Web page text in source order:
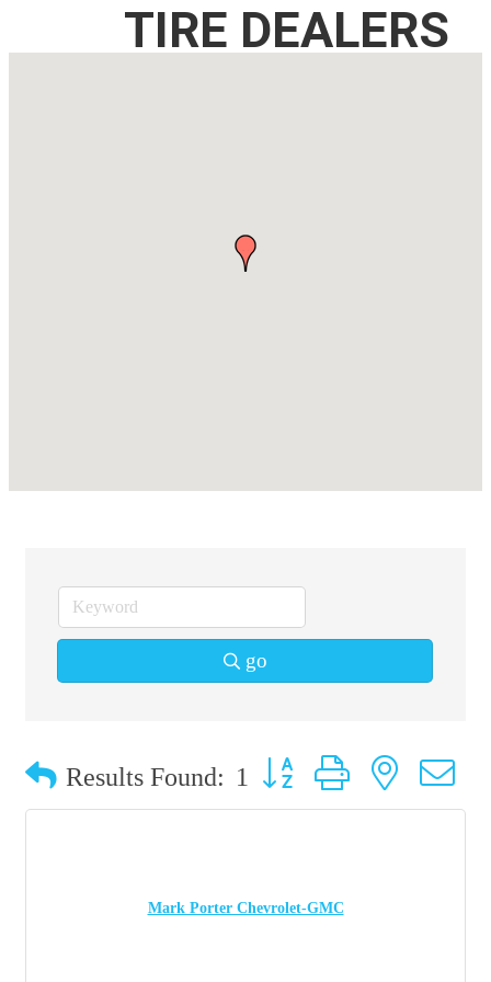
TIRE DEALERS
go
Results Found: 1 Button group with nested
Mark Porter Chevrolet-GMC